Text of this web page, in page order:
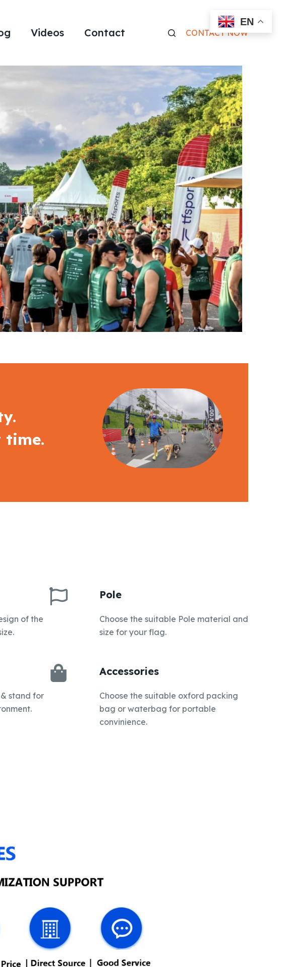
Videos Contact CONTACT NOW
time.
of the
Pole
Choose the suitable Pole material and
size for your flag.
stand for
Accessories
Choose the suitable oxford packing
bag or waterbag for portable
convinience.
EN